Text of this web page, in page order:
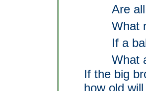
Are
What
If a
What
If the big
how old